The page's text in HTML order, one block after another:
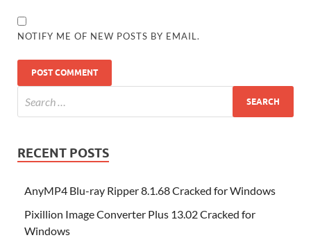
NOTIFY ME OF NEW POSTS BY EMAIL.
RECENT POSTS
AnyMP4 Blu-ray Ripper 8.1.68 Cracked for Windows
Pixillion Image Converter Plus 13.02 Cracked for
Windows